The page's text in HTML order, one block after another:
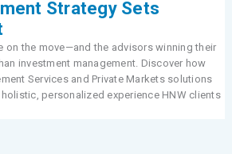
Strategy Sets
on the move—and the advisors winning their
investment management. Discover how
Services and Private Markets solutions
personalized experience HNW clients